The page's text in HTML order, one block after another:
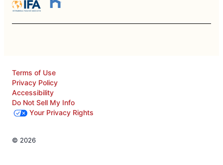
Terms of Use
Privacy Policy
Accessibility
Do Not Sell My Info
Your Privacy Rights
© 2026